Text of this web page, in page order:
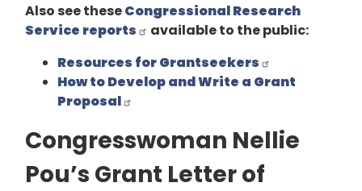
Also see theseCongressional Research
Service reports
available to the public:
Resources for Grantseekers
How to Develop and Write a Grant
Proposal
Congresswoman Nellie
Pou’s Grant Letter of